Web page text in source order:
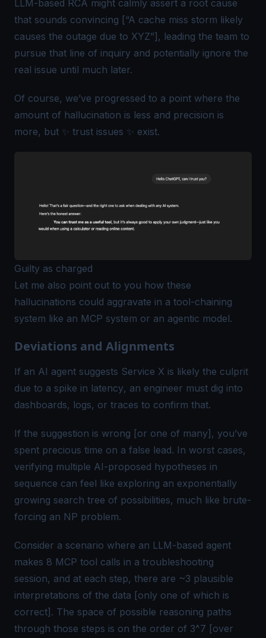
LLM-based RCA might calmly assert a root cause
that sounds convincing [“A cache miss storm likely
causes the outage due to XYZ”], leading the team to
pursue that line of inquiry and potentially ignore the
real issue until much later.
Of course, we’ve progressed to a point where the
amount of hallucination is less and precision is
more, but ✨ trust issues ✨ exist.
Guilty as charged
Let me also point out to you how these
hallucinations could aggravate in a tool-chaining
system like an MCP system or an agentic model.
Deviations and Alignments
If an AI agent suggests Service X is likely the culprit
due to a spike in latency, an engineer must dig into
dashboards, logs, or traces to confirm that.
If the suggestion is wrong [or one of many], you’ve
spent precious time on a false lead. In worst cases,
verifying multiple AI-proposed hypotheses in
sequence can feel like exploring an exponentially
growing search tree of possibilities, much like brute-
forcing an NP problem.
Consider a scenario where an LLM-based agent
makes 8 MCP tool calls in a troubleshooting
session, and at each step, there are ~3 plausible
interpretations of the data [only one of which is
correct]. The space of possible reasoning paths
through those steps is on the order of 3^7 [over